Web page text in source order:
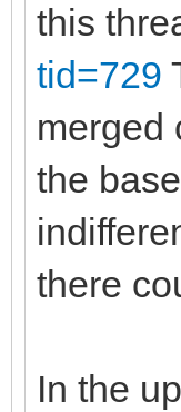
this
tid=729
merged
the
there
In the